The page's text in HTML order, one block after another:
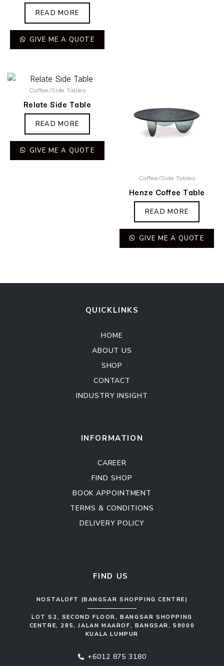
READ MORE
GIVE ME A QUOTE
Coffee/Side Tables
Relate Side Table
READ MORE
GIVE ME A QUOTE
Coffee/Side Tables
Henze Coffee Table
READ MORE
GIVE ME A QUOTE
QUICKLINKS
HOME
ABOUT US
SHOP
CONTACT
INDUSTRY INSIGHT
INFORMATION
CAREER
FIND SHOP
BOOK APPOINTMENT
TERMS & CONDITIONS
DELIVERY POLICY
FIND US
NOSTALOFT (BANGSAR SHOPPING CENTRE)
LOT S2, SECOND FLOOR, BANGSAR SHOPPING
CENTRE, 285, JALAN MAAROF, BANGSAR, 59000
KUALA LUMPUR
+6012 875 3180